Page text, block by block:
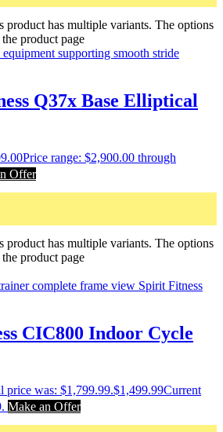
product has multiple variants. The options
product page
Q37x Base Elliptical
Price range: $2,900.00 through
Offer
product has multiple variants. The options
product page
CIC800 Indoor Cycle
price was: $1,799.99.$1,499.99Current
Make an Offer